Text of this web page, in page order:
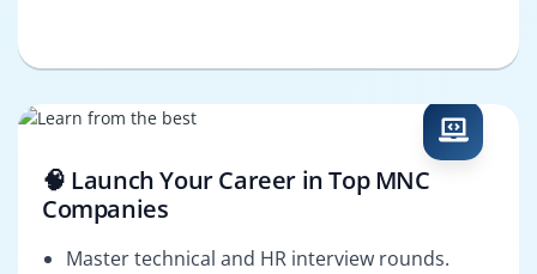
🧠 Launch Your Career in Top MNC
Companies
Master technical and HR interview rounds.